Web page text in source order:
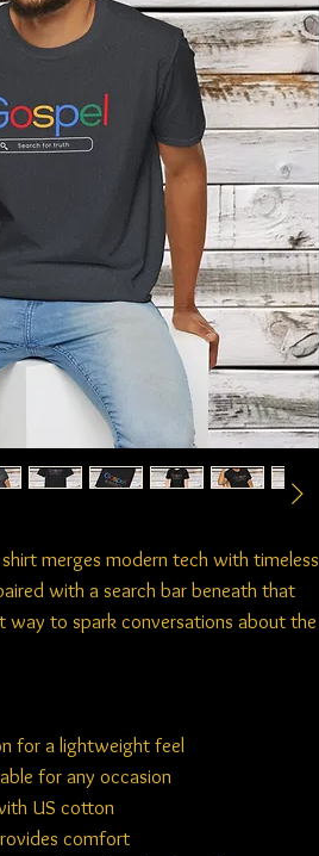
merges modern tech with timeless
with a search bar beneath that
way to spark conversations about the
for a lightweight feel
for any occasion
US cotton
comfort